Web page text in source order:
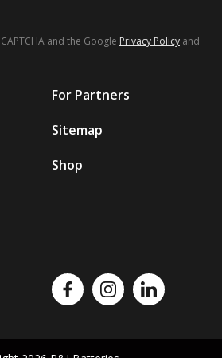
and the Google Privacy Policy and
For Partners
Sitemap
Shop
Like us on FacebookFollow us on Instagram
Follow us on